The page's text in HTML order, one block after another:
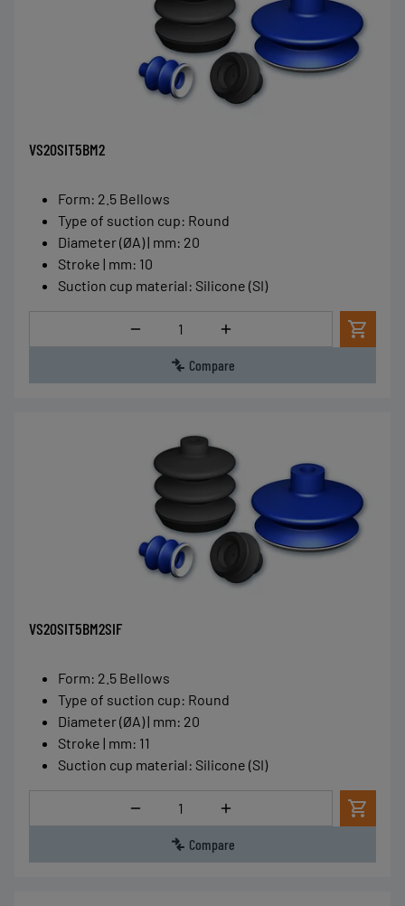
VS20SIT5BM2
Form: 2.5 Bellows
Type of suction cup: Round
Diameter (ØA) | mm: 20
Stroke | mm: 10
Suction cup material: Silicone (SI)
Quantity
Compare
VS20SIT5BM2SIF
Form: 2.5 Bellows
Type of suction cup: Round
Diameter (ØA) | mm: 20
Stroke | mm: 11
Suction cup material: Silicone (SI)
Quantity
Compare